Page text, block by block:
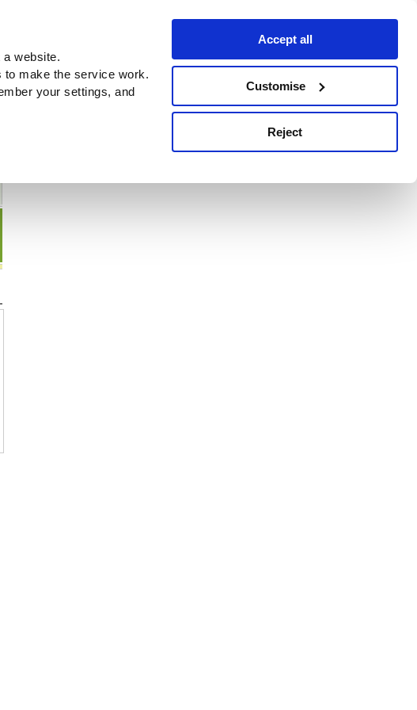
website.
to make the service work.
your settings, and
Accept all
Customise
Reject